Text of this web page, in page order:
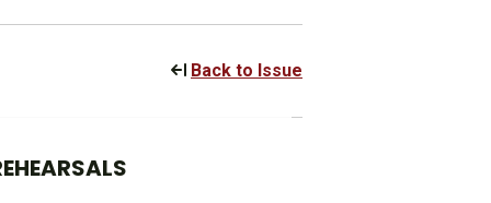
Back to Issue